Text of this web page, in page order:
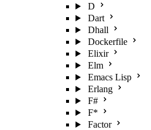
D
Dart
Dhall
Dockerfile
Elixir
Elm
Emacs Lisp
Erlang
F#
F*
Factor